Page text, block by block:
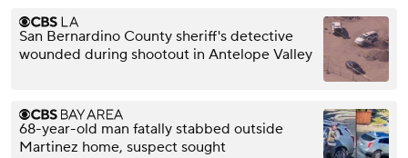
San Bernardino County sheriff's detective
wounded during shootout in Antelope Valley
68-year-old man fatally stabbed outside
Martinez home, suspect sought